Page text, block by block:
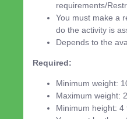
requirements/
You must make a
do the activity is
Depends to the
Required:
Minimum weight:
Maximum weight:
Minimum height: 4